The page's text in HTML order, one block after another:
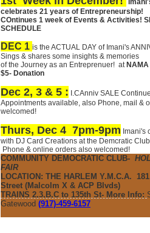
celebrates 21 years of Entrepreneurship!
COntinues 1 week of Events & Activities!
SCHEDULE
DEC 1 is the ACTUAL DAY of Imani's
Sings & shares some insights & memories
of the Journey as an Entreprenuer! at
$5- Donation
Dec 2, 3 & 5 : I.CAnniv SALE
Appointments available, also Phone, mail &
welcomed!
Thurs, Dec 4 7pm-9pm Imani's
with DJ Card Creations at the Demcratic
Phone & online orders also welcomed!
COMMUNITY DEMOCRATIC CLUB-
FAIR
LOCATION: THE HARLEM Y.M.C.A.
Street (Malcolm X & ACP Blvds)
TRAINS 2,3,B,C to 135th St- More Info:
Gatewood (917)-459-6157